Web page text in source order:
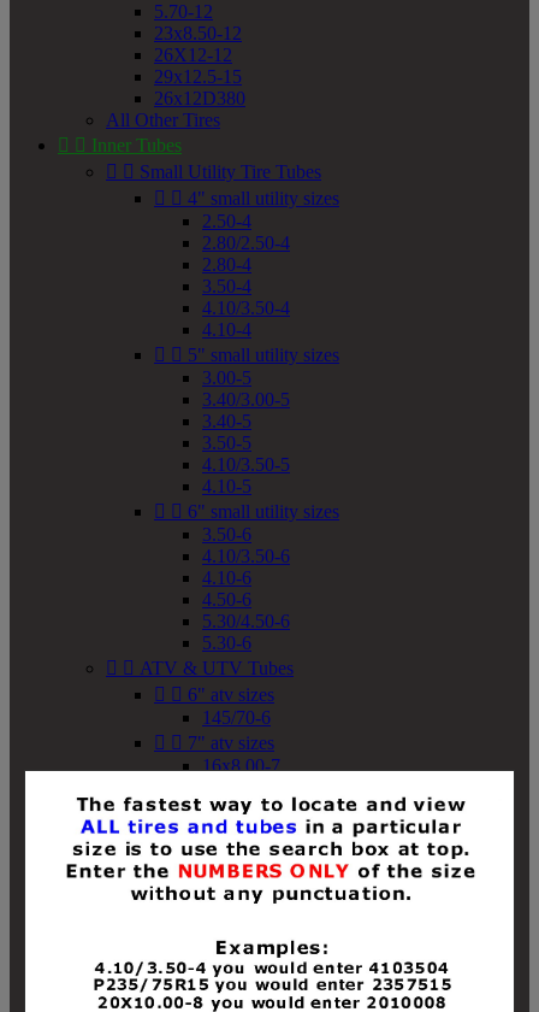
5.70-12
23x8.50-12
26X12-12
29x12.5-15
26x12D380
All Other Tires
  Inner Tubes
  Small Utility Tire Tubes
  4" small utility sizes
2.50-4
2.80/2.50-4
2.80-4
3.50-4
4.10/3.50-4
4.10-4
  5" small utility sizes
3.00-5
3.40/3.00-5
3.40-5
3.50-5
4.10/3.50-5
4.10-5
  6" small utility sizes
3.50-6
4.10/3.50-6
4.10-6
4.50-6
5.30/4.50-6
5.30-6
  ATV & UTV Tubes
  6" atv sizes
145/70-6
  7" atv sizes
16x8.00-7
18x8-8
18x8.50-8
18x9.50-8
18x10-8
18x11-8
19x8-8
19x8.50-8
19x9-8